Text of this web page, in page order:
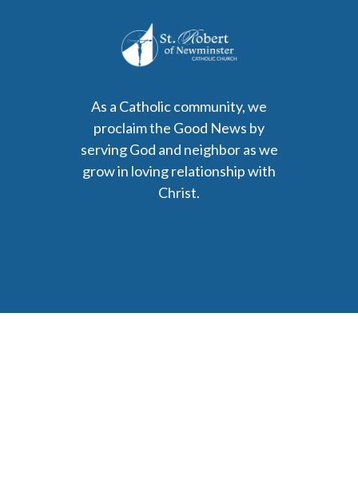
As a Catholic community, we
proclaim the Good News by
serving God and neighbor as we
grow in loving relationship with
Christ.